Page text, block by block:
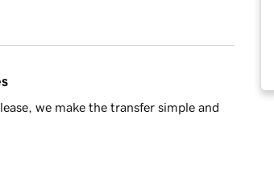
we make the transfer simple and